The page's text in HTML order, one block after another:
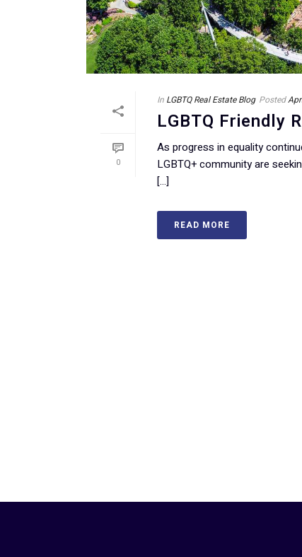
0
In LGBTQ Real Estate Blog Posted
LGBTQ Friendly
As progress in equality
LGBTQ+ community are
[...]
READ MORE